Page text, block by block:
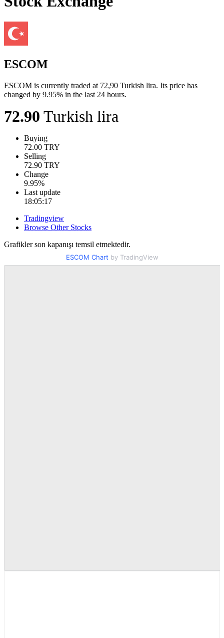
ESCOM
ESCOM is currently traded at 72,90 Turkish lira. Its price has
changed by 9.95% in the last 24 hours.
72.90 Turkish lira
Buying
72.00 TRY
Selling
72.90 TRY
Change
9.95%
Last update
18:05:17
Tradingview
Browse Other Stocks
Grafikler son kapanışı temsil etmektedir.
ESCOM Chart by TradingView